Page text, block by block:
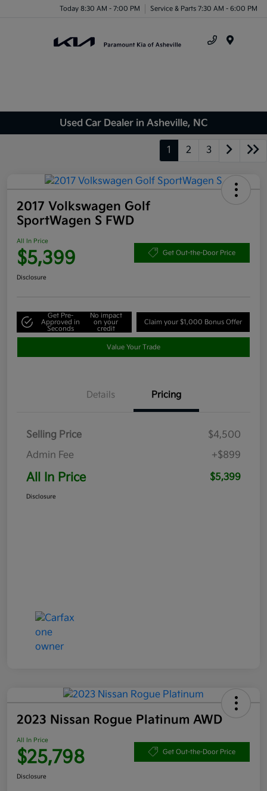
Today 8:30 AM - 7:00 PM Service & Parts 7:30 AM - 6:00 PM
Used Car Dealer in Asheville, NC
1 2 3
2017 Volkswagen Golf
SportWagen S FWD
All In Price
$5,399 Get Out-the-Door Price
Disclosure
Get Pre-
Approved in
Seconds
No impact
on your
credit
Claim your $1,000 Bonus Offer
Value Your Trade
Details Pricing
Selling Price
$4,500
Admin Fee
+$899
All In Price $5,399
Disclosure
2023 Nissan Rogue Platinum AWD
All In Price
$25,798 Get Out-the-Door Price
Disclosure